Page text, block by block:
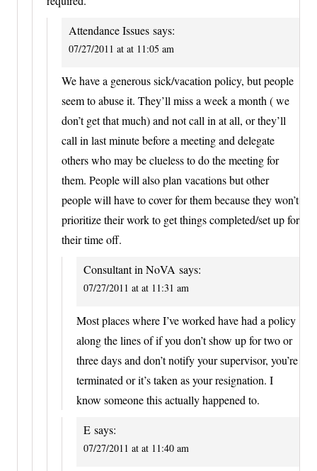
Attendance Issues says:
07/27/2011 at at 11:05 am
We have a generous sick/vacation policy, but people
seem to abuse it. They’ll miss a week a month ( we
don’t get that much) and not call in at all, or they’ll
call in last minute before a meeting and delegate
others who may be clueless to do the meeting for
them. People will also plan vacations but other
people will have to cover for them because they won’t
prioritize their work to get things completed/set up for
their time off.
Consultant in NoVA says:
07/27/2011 at at 11:31 am
Most places where I’ve worked have had a policy
along the lines of if you don’t show up for two or
three days and don’t notify your supervisor, you’re
terminated or it’s taken as your resignation. I
know someone this actually happened to.
E says:
07/27/2011 at at 11:40 am